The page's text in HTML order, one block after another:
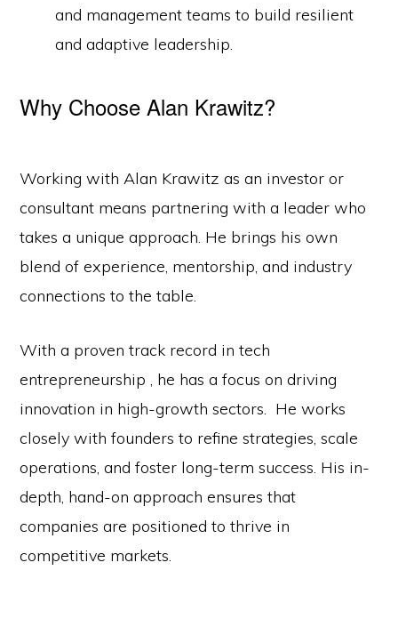
and management teams to build resilient
and adaptive leadership.
Why Choose Alan Krawitz?
Working with Alan Krawitz as an investor or
consultant means partnering with a leader who
takes a unique approach. He brings his own
blend of experience, mentorship, and industry
connections to the table.
With a proven track record in tech
entrepreneurship , he has a focus on driving
innovation in high-growth sectors. He works
closely with founders to refine strategies, scale
operations, and foster long-term success. His in-
depth, hand-on approach ensures that
companies are positioned to thrive in
competitive markets.